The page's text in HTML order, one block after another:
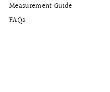
Measurement Guide
FAQs